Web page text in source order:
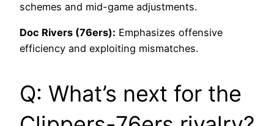
schemes and mid-game adjustments.
Doc Rivers (76ers): Emphasizes offensive
efficiency and exploiting mismatches.
Q: What’s next for the